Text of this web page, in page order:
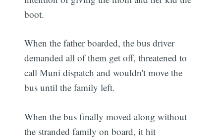
boot.
When the father boarded, the bus driver
demanded all of them get off, threatened to
call Muni dispatch and wouldn't move the
bus until the family left.
When the bus finally moved along without
the stranded family on board, it hit